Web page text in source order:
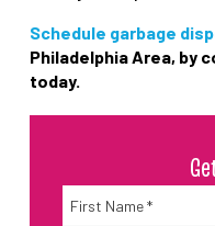
Schedule garbage
Philadelphia Area, by
today.